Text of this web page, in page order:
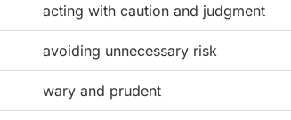
acting with caution and judgment
avoiding unnecessary risk
wary and prudent